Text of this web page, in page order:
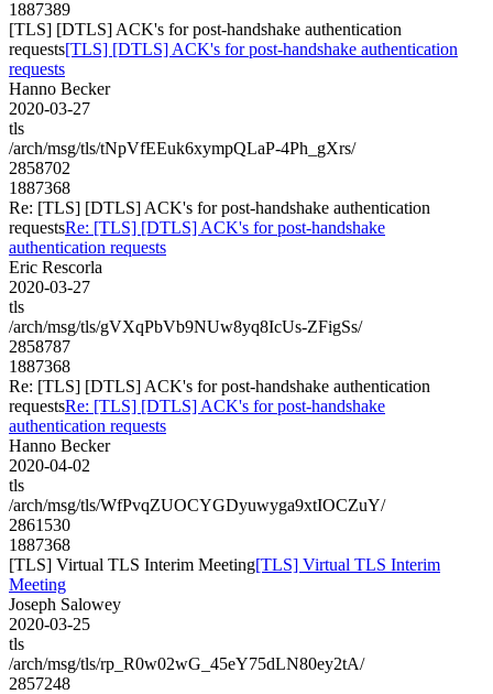
1887389
[TLS] [DTLS] ACK's for post-handshake authentication
requests[TLS] [DTLS] ACK's for post-handshake authentication
requests
Hanno Becker
2020-03-27
tls
/arch/msg/tls/tNpVfEEuk6xympQLaP-4Ph_gXrs/
2858702
1887368
Re: [TLS] [DTLS] ACK's for post-handshake authentication
requestsRe: [TLS] [DTLS] ACK's for post-handshake
authentication requests
Eric Rescorla
2020-03-27
tls
/arch/msg/tls/gVXqPbVb9NUw8yq8IcUs-ZFigSs/
2858787
1887368
Re: [TLS] [DTLS] ACK's for post-handshake authentication
requestsRe: [TLS] [DTLS] ACK's for post-handshake
authentication requests
Hanno Becker
2020-04-02
tls
/arch/msg/tls/WfPvqZUOCYGDyuwyga9xtIOCZuY/
2861530
1887368
[TLS] Virtual TLS Interim Meeting[TLS] Virtual TLS Interim
Meeting
Joseph Salowey
2020-03-25
tls
/arch/msg/tls/rp_R0w02wG_45eY75dLN80ey2tA/
2857248